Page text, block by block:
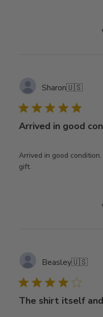
Sharon🇺🇸
Arrived in good
Arrived in good
gift.
Beasley🇺🇸
The shirt itself and